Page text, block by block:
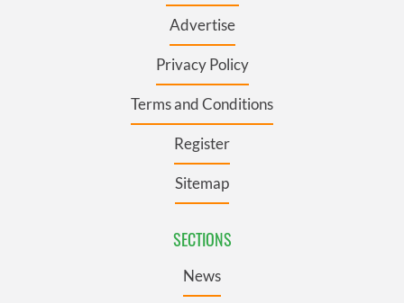
Advertise
Privacy Policy
Terms and Conditions
Register
Sitemap
SECTIONS
News